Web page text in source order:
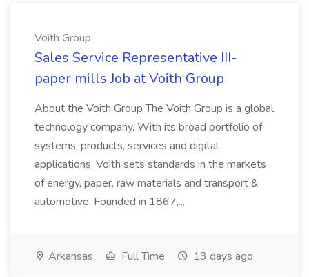
Voith Group
Sales Service Representative III-
paper mills Job at Voith Group
About the Voith Group The Voith Group is a global
technology company. With its broad portfolio of
systems, products, services and digital
applications, Voith sets standards in the markets
of energy, paper, raw materials and transport &
automotive. Founded in 1867,...
Arkansas Full Time 13 days ago